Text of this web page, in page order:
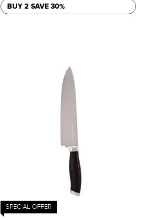
BUY 2 SAVE 30%
SPECIAL OFFER